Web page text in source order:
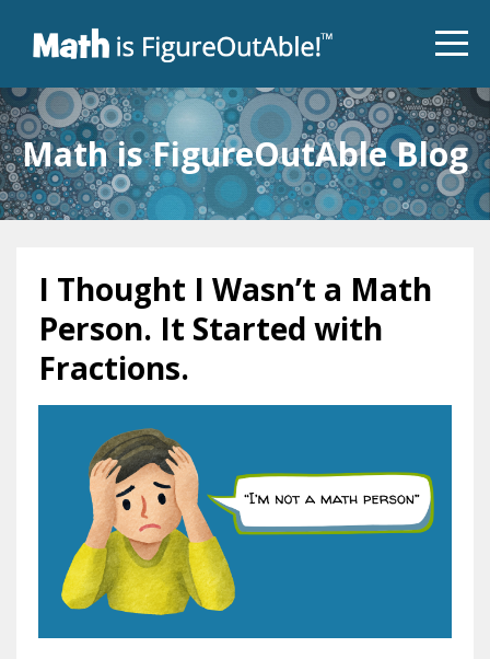
Math is FigureOutAble Blog
I Thought I Wasn’t a Math
Person. It Started with
Fractions.